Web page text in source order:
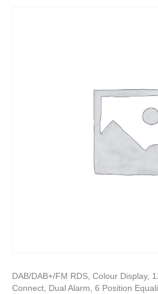
DAB/DAB+/FM RDS, Colour Display,
Connect, Dual Alarm, 6 Position